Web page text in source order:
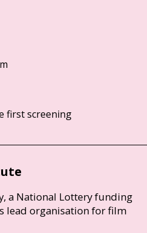
first screening
a National Lottery funding
lead organisation for film